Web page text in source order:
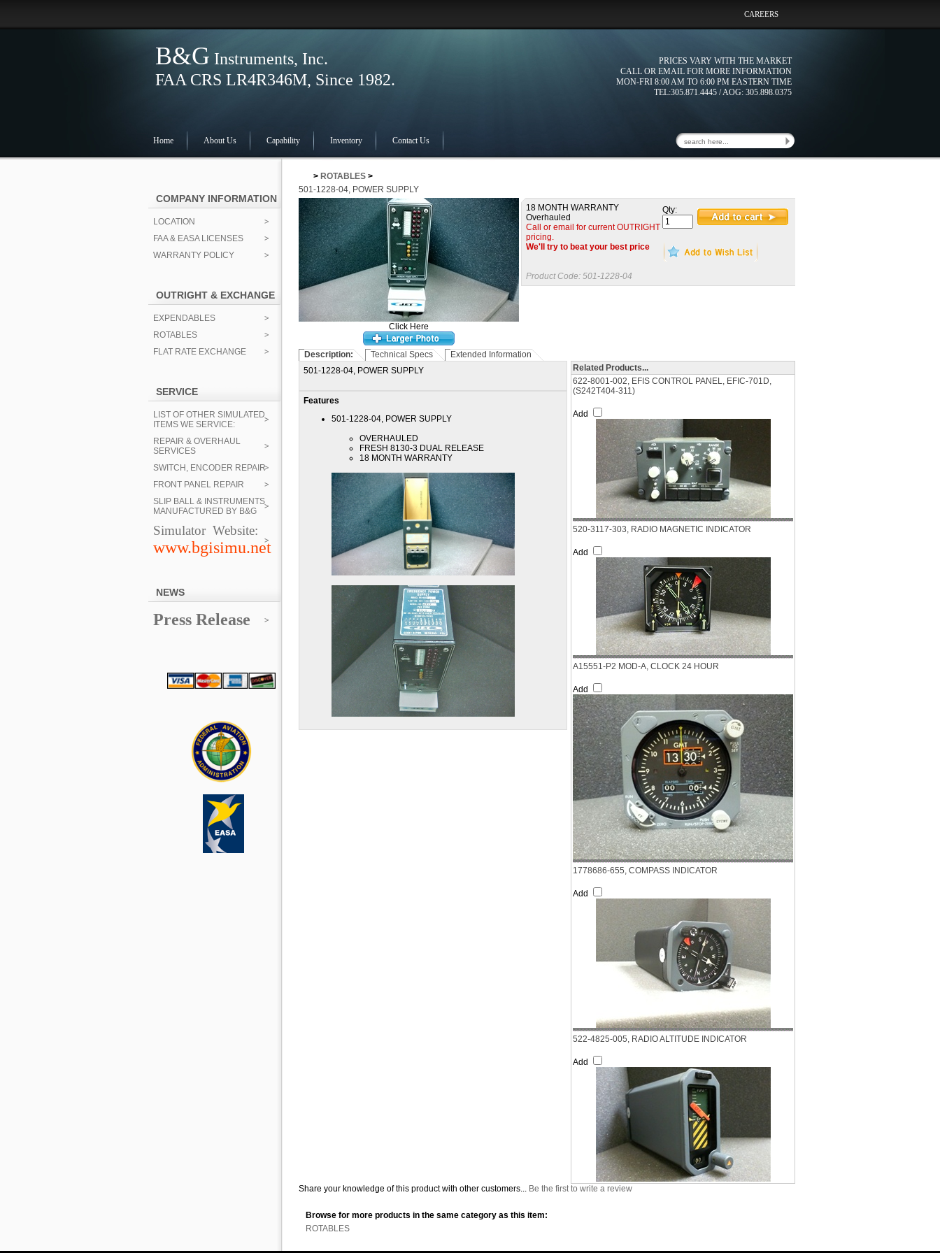
B&G Instruments, Inc.
FAA CRS LR4R346M, Since 1982.
CAREERS
PRICES VARY WITH THE MARKET
CALL OR EMAIL FOR MORE INFORMATION
MON-FRI 8:00 AM TO 6:00 PM EASTERN TIME
TEL:305.871.4445 / AOG: 305.898.0375
Home About Us Capability Inventory Contact Us
COMPANY INFORMATION
LOCATION
FAA & EASA LICENSES
WARRANTY POLICY
OUTRIGHT & EXCHANGE
EXPENDABLES
ROTABLES
FLAT RATE EXCHANGE
SERVICE
LIST OF OTHER SIMULATED
ITEMS WE SERVICE:
REPAIR & OVERHAUL
SERVICES
SWITCH, ENCODER REPAIR
FRONT PANEL REPAIR
SLIP BALL & INSTRUMENTS
MANUFACTURED BY B&G
Simulator Website:
www.bgisimu.net
NEWS
Press Release
> ROTABLES >
501-1228-04, POWER SUPPLY
Click Here
18 MONTH WARRANTY
Overhauled
Call or email for current OUTRIGHT
pricing.
We'll try to beat your best price
Product Code: 501-1228-04
Qty:
Description: Technical Specs
Extended Information
501-1228-04, POWER SUPPLY
Features
501-1228-04, POWER SUPPLY
OVERHAULED
FRESH 8130-3 DUAL RELEASE
18 MONTH WARRANTY
Related Products...
622-8001-002, EFIS CONTROL PANEL, EFIC-701D,
(S242T404-311)
Add
520-3117-303, RADIO MAGNETIC INDICATOR
Add
A15551-P2 MOD-A, CLOCK 24 HOUR
Add
1778686-655, COMPASS INDICATOR
Add
522-4825-005, RADIO ALTITUDE INDICATOR
Add
Share your knowledge of this product with other customers... Be the first to write a review
Browse for more products in the same category as this item:
ROTABLES